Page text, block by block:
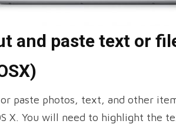
and paste text or
paste photos, text, and other
X. You will need to highlight the